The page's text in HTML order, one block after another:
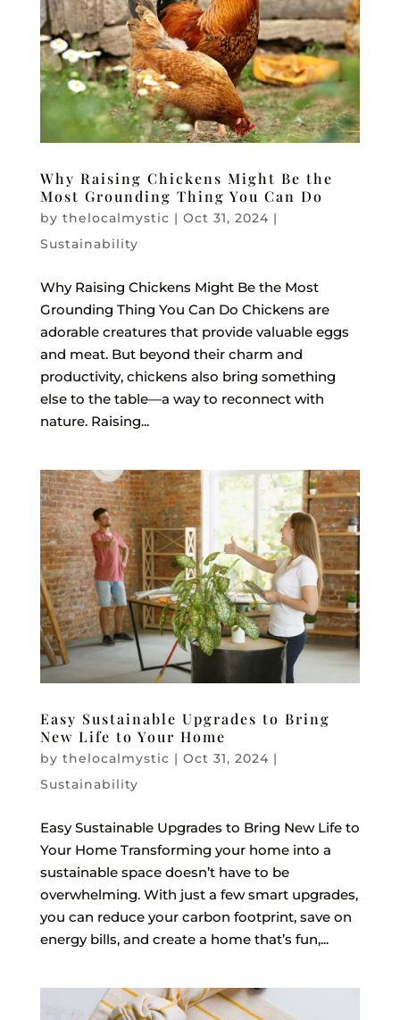
Why Raising Chickens Might Be the
Most Grounding Thing You Can Do
by thelocalmystic | Oct 31, 2024 |
Sustainability
Why Raising Chickens Might Be the Most
Grounding Thing You Can Do Chickens are
adorable creatures that provide valuable eggs
and meat. But beyond their charm and
productivity, chickens also bring something
else to the table—a way to reconnect with
nature. Raising...
Easy Sustainable Upgrades to Bring
New Life to Your Home
by thelocalmystic | Oct 31, 2024 |
Sustainability
Easy Sustainable Upgrades to Bring New Life to
Your Home Transforming your home into a
sustainable space doesn’t have to be
overwhelming. With just a few smart upgrades,
you can reduce your carbon footprint, save on
energy bills, and create a home that’s fun,...